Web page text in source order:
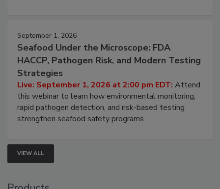
September 1, 2026
Seafood Under the Microscope: FDA
HACCP, Pathogen Risk, and Modern Testing
Strategies
Live: September 1, 2026 at 2:00 pm EDT:Attend
this webinar to learn how environmental monitoring,
rapid pathogen detection, and risk-based testing
VIEW ALL